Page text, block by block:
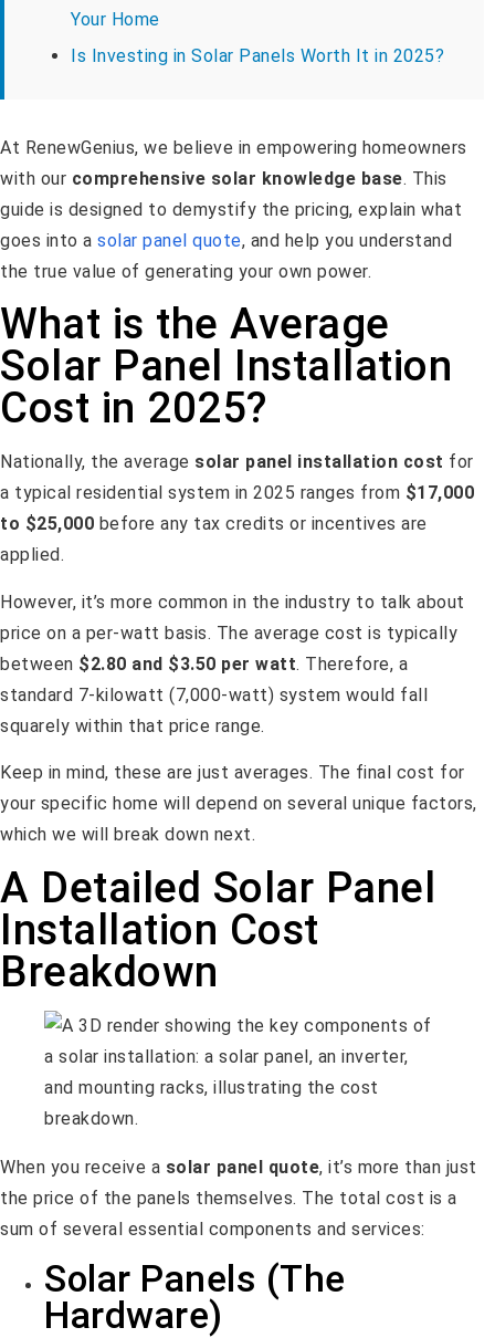
Your Home
Is Investing in Solar Panels Worth It in 2025?
At RenewGenius, we believe in empowering homeowners
with our comprehensive solar knowledge base. This
guide is designed to demystify the pricing, explain what
goes into a solar panel quote, and help you understand
the true value of generating your own power.
What is the Average
Solar Panel Installation
Cost in 2025?
Nationally, the average solar panel installation cost for
a typical residential system in 2025 ranges from $17,000
to $25,000 before any tax credits or incentives are
applied.
However, it’s more common in the industry to talk about
price on a per-watt basis. The average cost is typically
between $2.80 and $3.50 per watt. Therefore, a
standard 7-kilowatt (7,000-watt) system would fall
squarely within that price range.
Keep in mind, these are just averages. The final cost for
your specific home will depend on several unique factors,
which we will break down next.
A Detailed Solar Panel
Installation Cost
Breakdown
When you receive a solar panel quote, it’s more than just
the price of the panels themselves. The total cost is a
sum of several essential components and services:
Solar Panels (The
Hardware)